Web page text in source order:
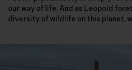
our way of life. And as Leopold
diversity of wildlife on this planet,